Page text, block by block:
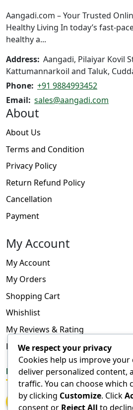
on
the
Aangadi.com – Your Trusted
Healthy Living In today’s fast-
healthy a...
Address: Aangadi, Pilaiyar Kovil
Kattumannarkoil and Taluk,
Phone: +91 9884993452
Email: sales@aangadi.com
About
About Us
Terms and Condition
Privacy Policy
Return Refund Policy
Cancellation
Payment
My Account
My Account
My Orders
Shopping Cart
Whishlist
My Reviews & Rating
FAQ
FOLLOW US
We respect your privacy
Cookies help us improve your
deliver personalized content,
traffic. You can choose which
by clicking Customize. Click
consent or Reject All to